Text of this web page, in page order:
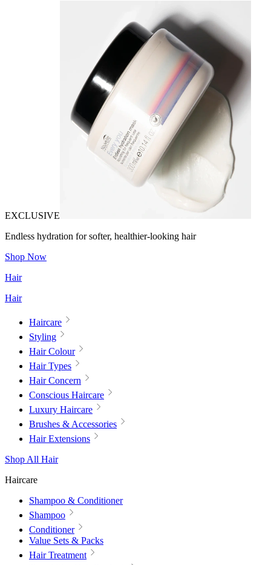
EXCLUSIVE
Endless hydration for softer, healthier-looking hair
Shop Now
Hair
Hair
Haircare
Styling
Hair Colour
Hair Types
Hair Concern
Conscious Haircare
Luxury Haircare
Brushes & Accessories
Hair Extensions
Shop All Hair
Haircare
Shampoo & Conditioner
Shampoo
Conditioner
Value Sets & Packs
Hair Treatment